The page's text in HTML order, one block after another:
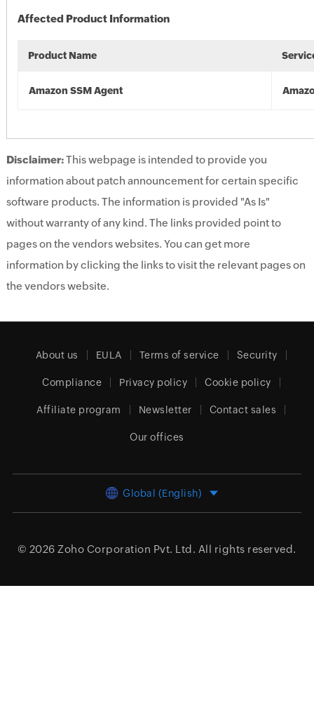
Affected Product Information
Product Name
Amazon SSM Agent
Disclaimer:This webpage is intended to provide you
information about patch announcement for certain specific
software products. The information is provided "As Is"
without warranty of any kind. The links provided point to
pages on the vendors websites. You can get more
information by clicking the links to visit the relevant pages on
the vendors website.
About us EULA Terms of service Security
Compliance Privacy policy Cookie policy
Affiliate program Newsletter Contact sales
Our offices
Global (English)
© 2026 Zoho Corporation Pvt. Ltd. All rights reserved.